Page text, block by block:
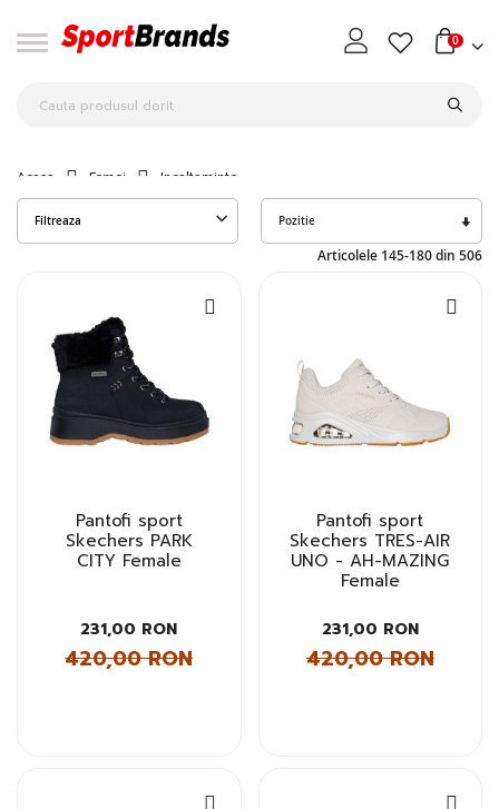
0
Acasa Femei Incaltaminte
Filtreaza
Articolele 145-180din 506
Pantofi sport
Skechers PARK
CITY Female
231,00 RON
420,00 RON
Pantofi sport
Skechers TRES-AIR
UNO - AH-MAZING
Female
231,00 RON
420,00 RON